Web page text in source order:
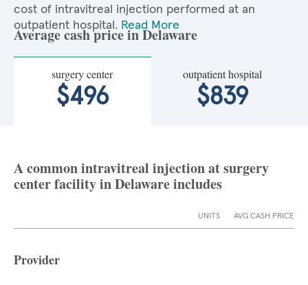
cost of intravitreal injection performed at an
outpatient hospital. Read More
Average cash price in Delaware
surgery center
$496
outpatient hospital
$839
A common intravitreal injection at surgery
center facility in Delaware includes
UNITS AVG CASH PRICE
Provider